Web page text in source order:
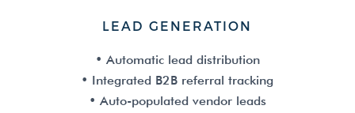
LEAD GENERATION
• Automatic lead distribution
• Integrated B2B referral tracking
• Auto-populated vendor leads